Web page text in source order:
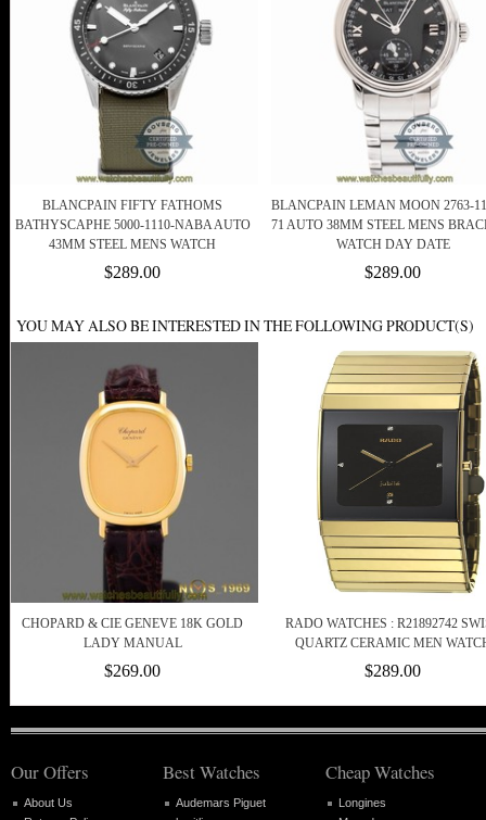
BLANCPAIN FIFTY FATHOMS
BATHYSCAPHE 5000-1110-NABA AUTO
43MM STEEL MENS WATCH
$289.00
BLANCPAIN LEMAN MOON 2763-
71 AUTO 38MM STEEL MENS
WATCH DAY DATE
$289.00
YOU MAY ALSO BE INTERESTED IN THE FOLLOWING PRODUCT(S)
CHOPARD & CIE GENEVE 18K GOLD
LADY MANUAL
$269.00
RADO WATCHES : R21892742
QUARTZ CERAMIC MEN
$289.00
Our Offers
About Us
Best Watches
Audemars Piguet
Cheap Watches
Longines